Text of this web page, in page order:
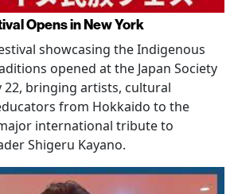
Opens in New York
showcasing the Indigenous
opened at the Japan Society
22, bringing artists, cultural
from Hokkaido to the
international tribute to
Shigeru Kayano.